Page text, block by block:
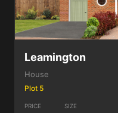
Leamington
House
Plot 5
PRICE SIZE